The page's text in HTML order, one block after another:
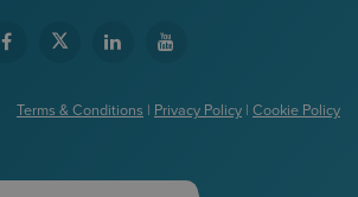
Terms & Conditions | Privacy Policy | Cookie Policy